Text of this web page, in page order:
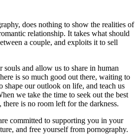
does nothing to show the realities of
relationship. It takes what should
a couple, and exploits it to sell
and allow us to share in human
is so much good out there, waiting to
shape our outlook on life, and teach us
we take the time to seek out the best
is no room left for the darkness.
committed to supporting you in your
and free yourself from pornography.